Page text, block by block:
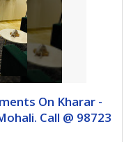
On Kharar -
Call @ 98723